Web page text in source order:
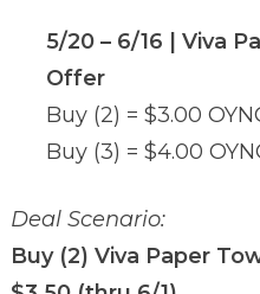
5/20 – 6/16 | Viva
Offer
Buy (2) = $3.00
Buy (3) = $4.00
Deal Scenario:
Buy (2) Viva Paper